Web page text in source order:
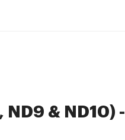
ND9 & ND10) -